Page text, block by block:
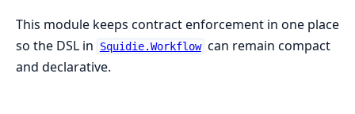
This module keeps contract enforcement in one place
so the DSL in
Squidie.Workflow can remain compact
and declarative.